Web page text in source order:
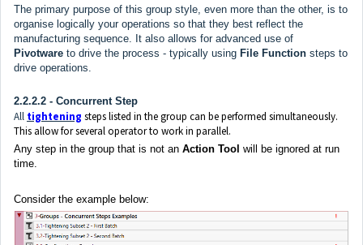
The primary purpose of this group style, even more than the other, is to
organise logically your operations so that they best reflect the
manufacturing sequence. It also allows for advanced use of
Pivotware to drive the process - typically using File Function steps to
drive operations.
2.2.2.2 - Concurrent Step
All tightening steps listed in the group can be performed simultaneously.
This allow for several operator to work in parallel.
Any step in the group that is not an Action Tool will be ignored at run
time.
Consider the example below: